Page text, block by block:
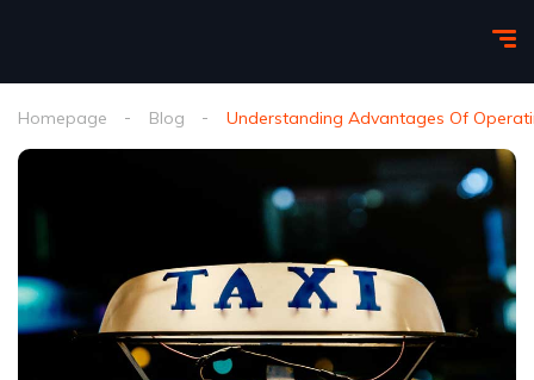
Homepage Blog Understanding Advantages Of